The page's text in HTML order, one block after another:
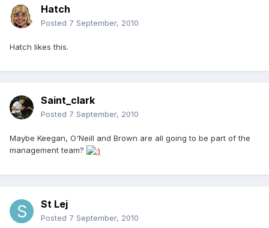
Hatch
Posted 7 September, 2010
Hatch likes this.
Saint_clark
Posted 7 September, 2010
Maybe Keegan, O'Neill and Brown are all going to be part of the
management team?
St Lej
Posted 7 September, 2010